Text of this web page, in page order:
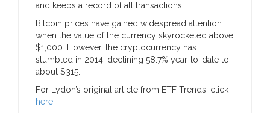
and keeps a record of all transactions.
Bitcoin prices have gained widespread attention
when the value of the currency skyrocketed above
$1,000. However, the cryptocurrency has
stumbled in 2014, declining 58.7% year-to-date to
about $315.
For Lydon’s original article from ETF Trends, click
here